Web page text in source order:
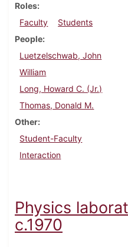
Roles
Faculty
Students
People
Luetzelschwab, John
William
Long, Howard C. (Jr.)
Thomas, Donald M.
Other
Student-Faculty
Interaction
Physics
c.1970